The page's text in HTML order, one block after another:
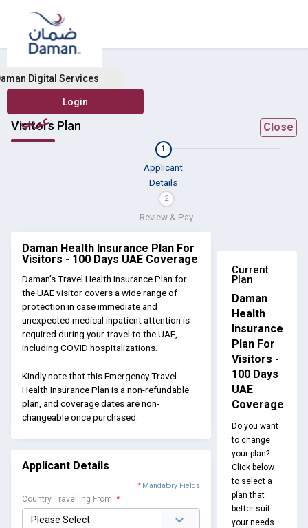
Digital Services
عربي
Visitors Plan
1
Applicant
Details
2
Review & Pay
Close
Daman Health Insurance Plan For
Visitors - 100 Days UAE Coverage
Daman’s Travel Health Insurance Plan for
the UAE visitor covers a wide range of
protection in case immediate and
unexpected medical inpatient attention is
required during your travel to the UAE,
including COVID hospitalizations.
Kindly note that this Emergency Travel
Health Insurance Plan is a non-refundable
plan, and coverage dates are non-
changeable once purchased.
Applicant Details
* Mandatory Fields
Country Travelling From *
Current
Plan
Daman
Health
Insurance
Plan For
Visitors -
100 Days
UAE
Coverage
Do you want
to change
your plan?
Click below
to select a
plan that
better suit
your needs.